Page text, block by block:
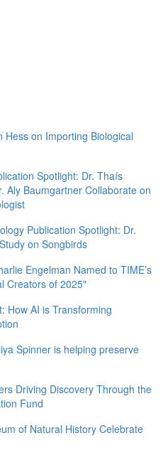
Hess on Importing Biological
Spotlight: Dr. Thaís
Aly Baumgartner Collaborate on
Publication Spotlight: Dr.
on Songbirds
Engelman Named to TIME’s
Creators of 2025"
How AI is Transforming
Spinner is helping preserve
Driving Discovery Through the
Fund
of Natural History Celebrate